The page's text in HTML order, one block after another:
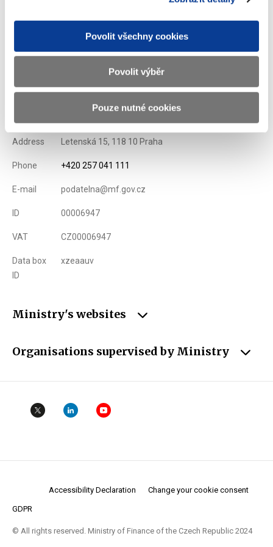
Povolit všechny cookies
Povolit výběr
Pouze nutné cookies
Issuance Term and Conditions of State Treasury Bills
Displayed77 × Recommended209 ×
Ministry of Finance of the Czech Republic
Address Letenská 15, 118 10 Praha
Phone +420 257 041 111
E-mail podatelna@mf.gov.cz
ID 00006947
VAT CZ00006947
Data box
ID
xzeaauv
Ministry's websites
Organisations supervised by Ministry
Accessibility Declaration Change your cookie consent
GDPR
© All rights reserved. Ministry of Finance of the Czech Republic 2024